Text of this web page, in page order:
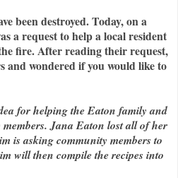
been destroyed. Today, on a
a request to help a local resident
fire. After reading their request,
and wondered if you would like to
for helping the Eaton family and
Jana Eaton lost all of her
is asking community members to
will then compile the recipes into